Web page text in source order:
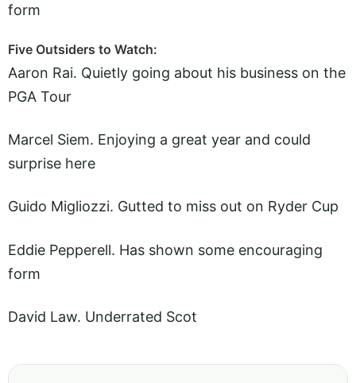
form
Five Outsiders to Watch:
Aaron Rai. Quietly going about his business on the
PGA Tour
Marcel Siem. Enjoying a great year and could
surprise here
Guido Migliozzi. Gutted to miss out on Ryder Cup
Eddie Pepperell. Has shown some encouraging
form
David Law. Underrated Scot